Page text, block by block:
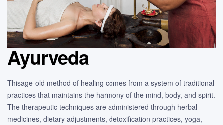
Ayurveda
Thisage-old method of healing comes from a system of traditional
practices that maintains the harmony of the mind, body, and spirit.
The therapeutic techniques are administered through herbal
medicines, dietary adjustments, detoxification practices, yoga,